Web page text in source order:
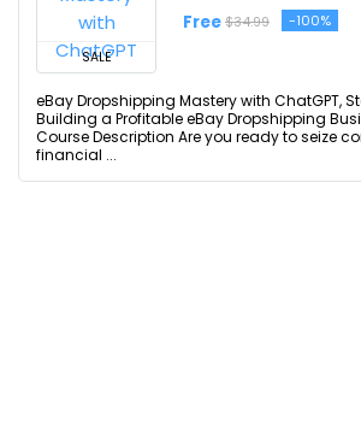
SALE
Free $34.99 -100%
eBay Dropshipping Mastery with ChatGPT,
Building a Profitable eBay Dropshipping
Course Description Are you ready to seize
financial ...